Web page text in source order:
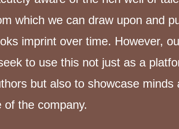
which we can draw upon and
imprint over time. However,
to use this not just as a
but also to showcase minds
of the company.